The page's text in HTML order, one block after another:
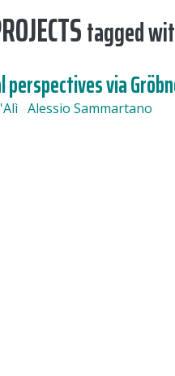
tagged
via
Alessio Sammartano